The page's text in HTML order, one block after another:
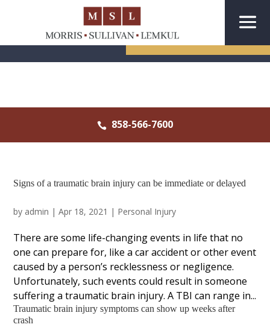
CONTACT US
 858-566-7600
Signs of a traumatic brain injury can be immediate or delayed
by admin |Apr 18, 2021 | Personal Injury
There are some life-changing events in life that no
one can prepare for, like a car accident or other event
caused by a person’s recklessness or negligence.
Unfortunately, such events could result in someone
suffering a traumatic brain injury. A TBI can range in...
Traumatic brain injury symptoms can show up weeks after
crash